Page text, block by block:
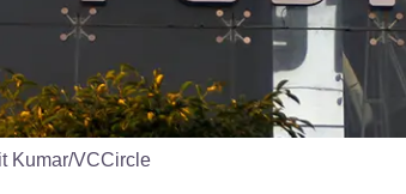
Kumar/VCCircle